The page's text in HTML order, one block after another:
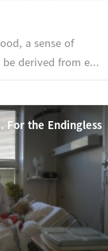
a sense of
derived from e...
For the Endingless